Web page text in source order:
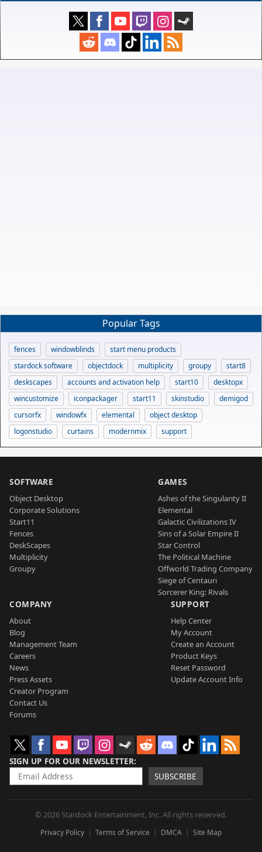
Popular Tags
fences windowblinds
start menu products
stardock software
objectdock multiplicity groupy
start8
deskscapes
accounts and activation help start10
desktopx
wincustomize
iconpackager start11 skinstudio
demigod
cursorfx
windowfx elemental
object desktop
logonstudio
curtains modernmix support
SOFTWARE
Object Desktop
Corporate Solutions
Start11
Fences
DeskScapes
Multiplicity
Groupy
GAMES
Ashes of the Singularity II
Elemental
Galactic Civilizations IV
Sins of a Solar Empire II
Star Control
The Political Machine
Offworld Trading Company
Siege of Centauri
Sorcerer King: Rivals
COMPANY
About
Blog
Management Team
Careers
News
Press Assets
Creator Program
Contact Us
Forums
SUPPORT
Help Center
My Account
Create an Account
Product Keys
Reset Password
Update Account Info
SIGN UP FOR OUR NEWSLETTER
SUBSCRIBE
© 2026 Stardock Entertainment, Inc. All rights reserved.
Privacy Policy Terms of Service DMCA Site Map